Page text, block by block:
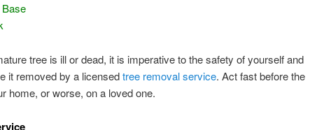
Base
tree is ill or dead, it is imperative to the safety of yourself and
it removed by a licensedtree removal service. Act fast before the
home, or worse, on a loved one.